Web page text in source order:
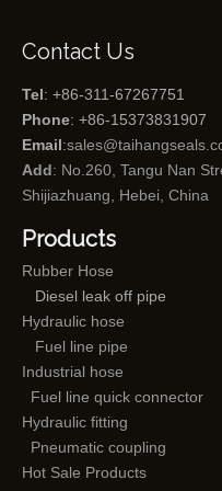
Contact Us
Tel: +86-311-67267751
Phone: +86-15373831907
Email:
Add: No.260, Tangu Nan
Shijiazhuang, Hebei, China
Products
Rubber Hose
Diesel leak off pipe
Hydraulic hose
Fuel line pipe
Industrial hose
Fuel line quick connector
Hydraulic fitting
Pneumatic coupling
Hot Sale Products